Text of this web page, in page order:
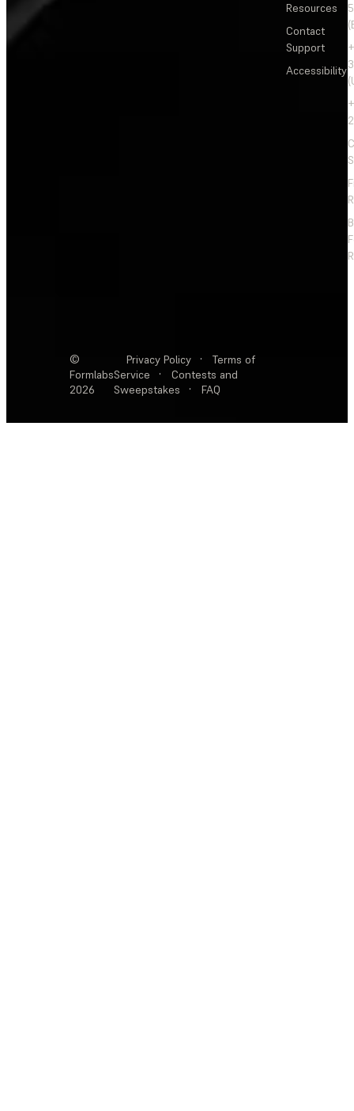
Resources
Contact
Support
Accessibility
©
Formlabs
2026
Privacy Policy ·
Terms of
Service
·
Contests and
Sweepstakes
· FAQ